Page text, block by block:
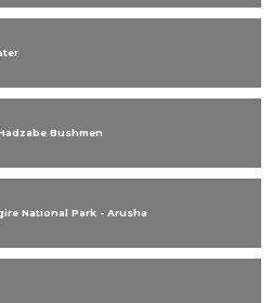
Bushmen
National Park - Arusha